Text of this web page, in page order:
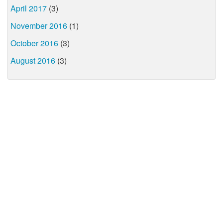
April 2017 (3)
November 2016 (1)
October 2016 (3)
August 2016 (3)